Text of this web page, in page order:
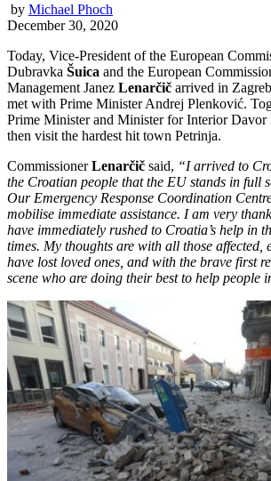
by Michael Phoch
December 30, 2020
Today, Vice-President of the European
Dubravka Šuica and the European
Management Janez Lenarčič arrived in
met with Prime Minister Andrej Plenković.
Prime Minister and Minister for Interior
then visit the hardest hit town Petrinja.
CommissionerLenarčič said, “I arrived to
the Croatian people that the EU stands in full
Our Emergency Response Coordination
mobilise immediate assistance. I am very
have immediately rushed to Croatia’s help in
times. My thoughts are with all those affected,
have lost loved ones, and with the brave first
scene who are doing their best to help people